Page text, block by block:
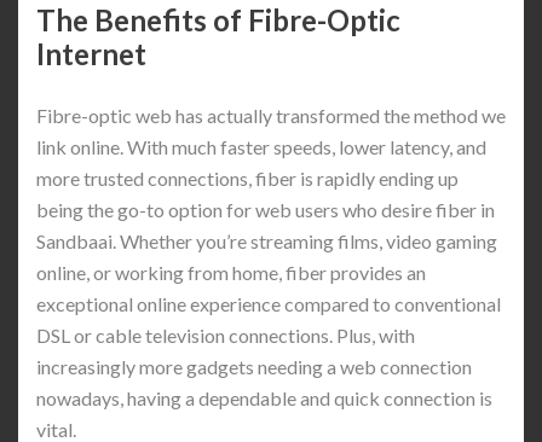
The Benefits of Fibre-Optic
Internet
Fibre-optic web has actually transformed the method we
link online. With much faster speeds, lower latency, and
more trusted connections, fiber is rapidly ending up
being the go-to option for web users who desire fiber in
Sandbaai. Whether you’re streaming films, video gaming
online, or working from home, fiber provides an
exceptional online experience compared to conventional
DSL or cable television connections. Plus, with
increasingly more gadgets needing a web connection
nowadays, having a dependable and quick connection is
vital.